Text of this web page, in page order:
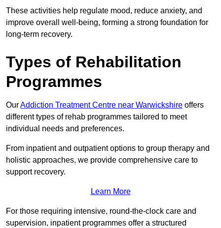
These activities help regulate mood, reduce anxiety, and
improve overall well-being, forming a strong foundation for
long-term recovery.
Types of Rehabilitation
Programmes
OurAddiction Treatment Centre near Warwickshire offers
different types of rehab programmes tailored to meet
individual needs and preferences.
From inpatient and outpatient options to group therapy and
holistic approaches, we provide comprehensive care to
support recovery.
Learn More
For those requiring intensive, round-the-clock care and
supervision, inpatient programmes offer a structured